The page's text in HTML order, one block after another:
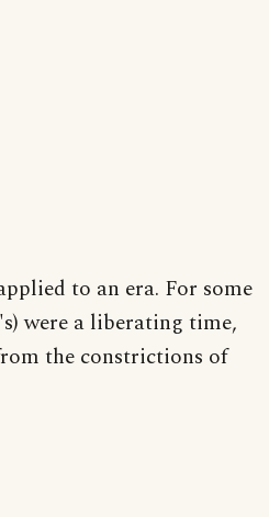
to an era. For some
were a liberating time,
the constrictions of